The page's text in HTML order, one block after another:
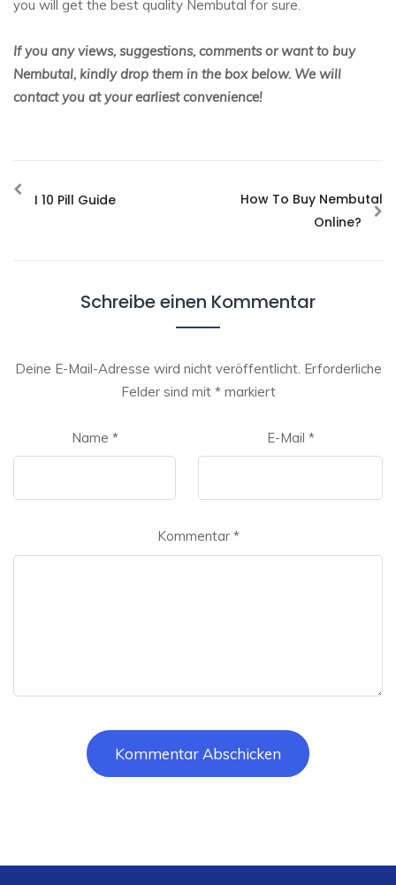
you will get the best quality Nembutal for sure.
If you any views, suggestions, comments or want to buy
Nembutal, kindly drop them in the box below. We will
contact you at your earliest convenience!
I 10 Pill Guide
How To Buy Nembutal
Online?
Schreibe einen Kommentar
Deine E-Mail-Adresse wird nicht veröffentlicht. Erforderliche
Felder sind mit *markiert
Name * E-Mail *
Kommentar *